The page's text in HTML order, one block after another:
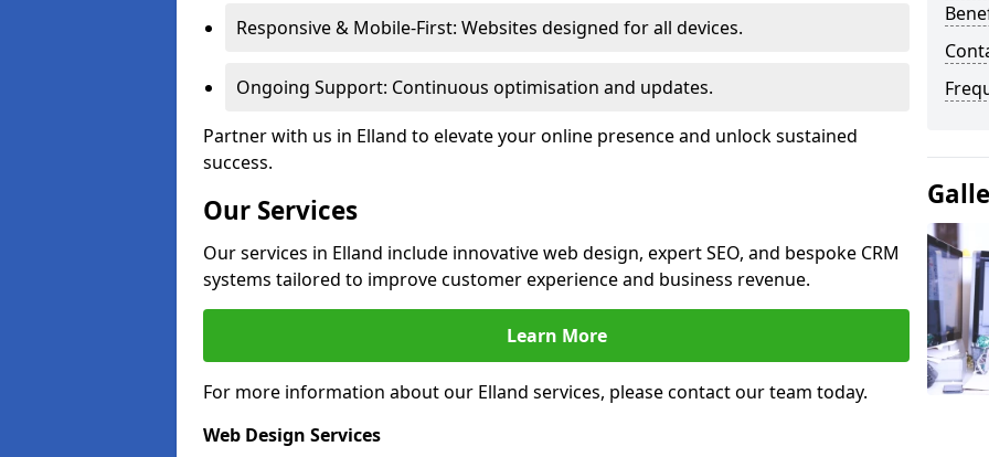
Responsive & Mobile-First: Websites designed for all devices.
Ongoing Support: Continuous optimisation and updates.
Partner with us in Elland to elevate your online presence and unlock sustained
success.
Our Services
Our services in Elland include innovative web design, expert SEO, and bespoke CRM
systems tailored to improve customer experience and business revenue.
Learn More
For more information about our Elland services, please contact our team today.
Web Design Services